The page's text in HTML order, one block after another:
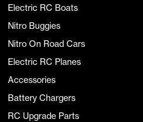
Electric RC Boats
Nitro Buggies
Nitro On Road Cars
Electric RC Planes
Accessories
Battery Chargers
RC Upgrade Parts